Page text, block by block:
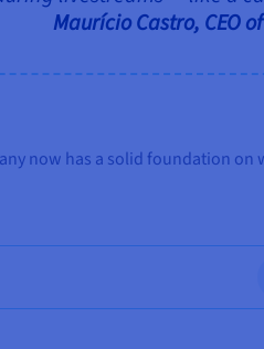
Maurício Castro, CEO
now has a solid foundation